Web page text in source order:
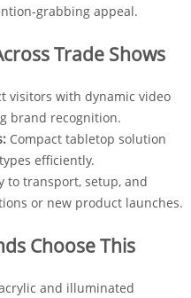
grabbing appeal.
Trade Shows
visitors with dynamic video
brand recognition.
Compact tabletop solution
efficiently.
to transport, setup, and
or new product launches.
Choose This
and illuminated